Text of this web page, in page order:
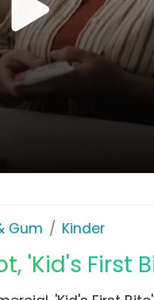
Gum Kinder
'Kid's First